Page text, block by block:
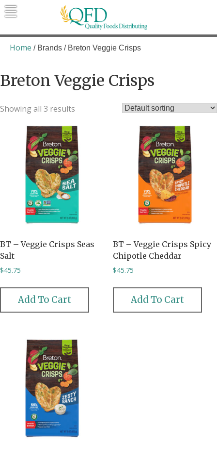
Skip
to
Quality Foods Distributing
Bringing natural, organic, and local
products to the Northern Rockies.
Home / Brands / Breton Veggie Crisps
Breton Veggie Crisps
Showing all 3 results
BT – Veggie Crisps Seas
Salt
$45.75
Add To Cart
BT – Veggie Crisps Spicy
Chipotle Cheddar
$45.75
Add To Cart